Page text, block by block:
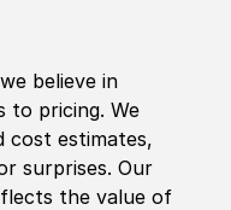
we believe in
to pricing. We
cost estimates,
surprises. Our
the value of